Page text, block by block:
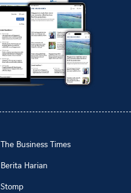
The Business Times
Berita Harian
Stomp